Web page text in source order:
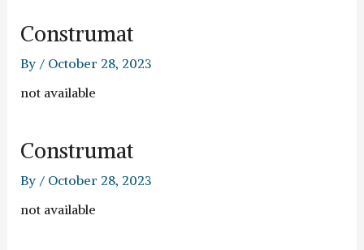
Construmat
By / October 28, 2023
not available
Construmat
By / October 28, 2023
not available